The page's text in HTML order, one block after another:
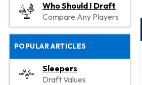
Who Should I Draft
Compare Any Players
POPULAR ARTICLES
Sleepers
Draft Values